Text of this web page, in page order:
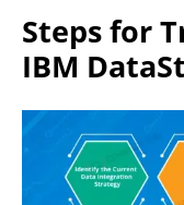
Steps for
IBM